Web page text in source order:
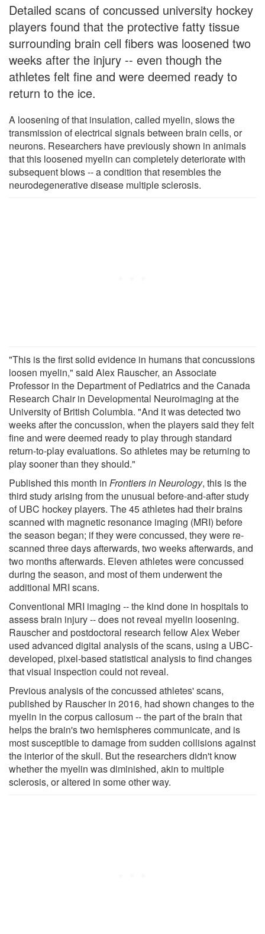
Detailed scans of concussed university hockey
players found that the protective fatty tissue
surrounding brain cell fibers was loosened two
weeks after the injury -- even though the
athletes felt fine and were deemed ready to
return to the ice.
A loosening of that insulation, called myelin, slows the
transmission of electrical signals between brain cells, or
neurons. Researchers have previously shown in animals
that this loosened myelin can completely deteriorate with
subsequent blows -- a condition that resembles the
neurodegenerative disease multiple sclerosis.
"This is the first solid evidence in humans that concussions
loosen myelin," said Alex Rauscher, an Associate
Professor in the Department of Pediatrics and the Canada
Research Chair in Developmental Neuroimaging at the
University of British Columbia. "And it was detected two
weeks after the concussion, when the players said they felt
fine and were deemed ready to play through standard
return-to-play evaluations. So athletes may be returning to
play sooner than they should."
Published this month in Frontiers in Neurology, this is the
third study arising from the unusual before-and-after study
of UBC hockey players. The 45 athletes had their brains
scanned with magnetic resonance imaging (MRI) before
the season began; if they were concussed, they were re-
scanned three days afterwards, two weeks afterwards, and
two months afterwards. Eleven athletes were concussed
during the season, and most of them underwent the
additional MRI scans.
Conventional MRI imaging -- the kind done in hospitals to
assess brain injury -- does not reveal myelin loosening.
Rauscher and postdoctoral research fellow Alex Weber
used advanced digital analysis of the scans, using a UBC-
developed, pixel-based statistical analysis to find changes
that visual inspection could not reveal.
Previous analysis of the concussed athletes' scans,
published by Rauscher in 2016, had shown changes to the
myelin in the corpus callosum -- the part of the brain that
helps the brain's two hemispheres communicate, and is
most susceptible to damage from sudden collisions against
the interior of the skull. But the researchers didn't know
whether the myelin was diminished, akin to multiple
sclerosis, or altered in some other way.